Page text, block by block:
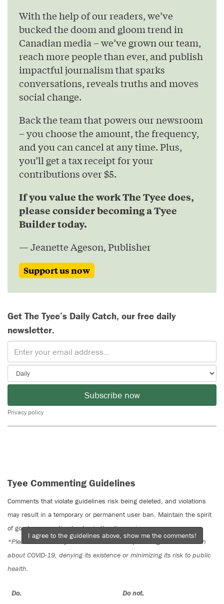
With the help of our readers, we’ve
bucked the doom and gloom trend in
Canadian media – we’ve grown our team,
reach more people than ever, and publish
impactful journalism that sparks
conversations, reveals truths and moves
social change.
Back the team that powers our newsroom
– you choose the amount, the frequency,
and you can cancel at any time. Plus,
you’ll get a tax receipt for your
contributions over $5.
If you value the work The Tyee does,
please consider becoming a Tyee
Builder today.
— Jeanette Ageson, Publisher
Support us now
Get The Tyee’s Daily Catch, our free daily
newsletter.
Subscribe now
Privacy policy
Tyee Commenting Guidelines
Comments that violate guidelines risk being deleted, and violations
may result in a temporary or permanent user ban. Maintain the spirit
of good conversation to stay in the discussion.
*Please note The Tyee is not a forum for spreading misinformation
about COVID-19, denying its existence or minimizing its risk to public
health.
Do: Do not:
I agree to the guidelines above, show me the comments!